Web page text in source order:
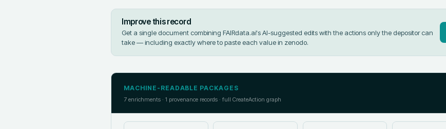
Improve this record
Get a single document combining FAIRdata.ai's AI-suggested edits with the actions only the depositor can
take — including exactly where to paste each value in zenodo.
MACHINE-READABLE PACKAGES
7 enrichments · 1 provenance records · full CreateAction graph